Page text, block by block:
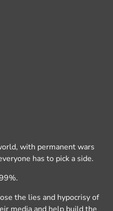
with permanent wars
has to pick a side.
the lies and hypocrisy of